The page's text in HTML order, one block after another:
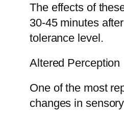
The effects of
30-45 minutes
tolerance level.
Altered Perception
One of the most
changes in